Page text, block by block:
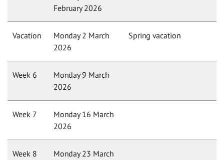
February 2026
Vacation
Monday 2 March
2026
Spring vacation
Week 6
Monday 9 March
2026
Week 7
Monday 16 March
2026
Week 8
Monday 23 March